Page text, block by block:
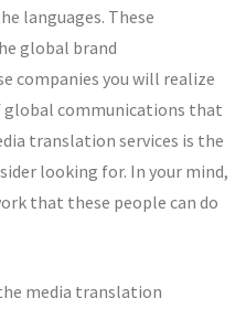
languages. These
global brand
companies you will realize
communications that
translation services is the
looking for. In your mind,
that these people can do
media translation